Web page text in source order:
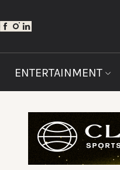
ENTERTAINMENT